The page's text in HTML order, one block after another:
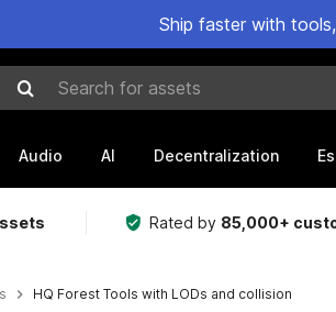
Ship faster with
Search for assets
Audio AI Decentralization
Rated by 85,000+
HQ Forest Tools with LODs and collision